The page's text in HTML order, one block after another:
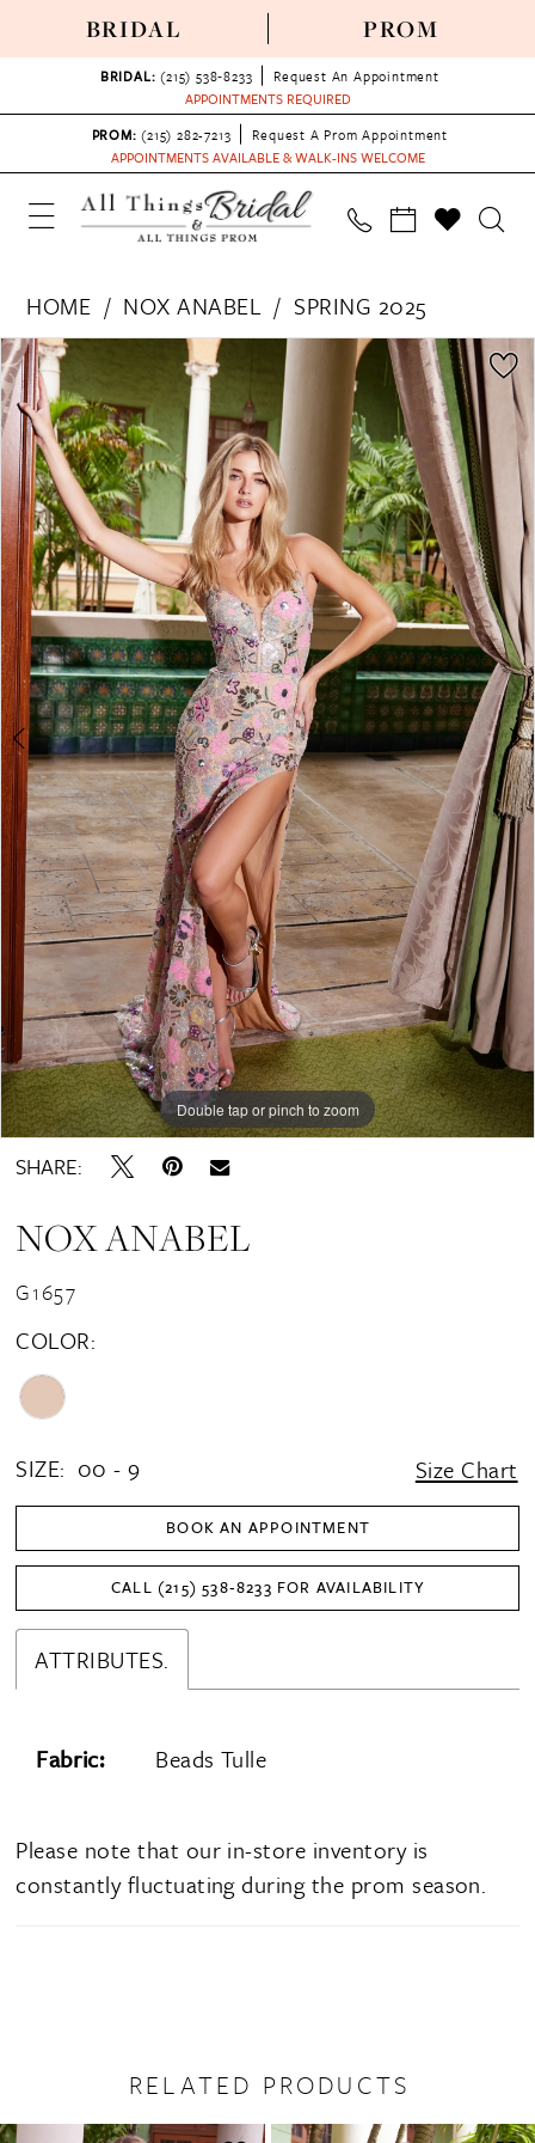
BRIDAL PROM
BRIDAL: (215) 538‑8233
Request An Appointment
APPOINTMENTS REQUIRED
PROM: (215) 282-7213
Request A Prom Appointment
APPOINTMENTS AVAILABLE & WALK-INS WELCOME
HOME NOX ANABEL
SPRING 2025
Products
Views
Carousel
Skip
to
end
PAUSE AUTOPLAY
PREVIOUS SLIDE
NEXT SLIDE
0
1
2
3
4
5
6
7
Double tap or pinch to zoom
Double tap or pinch to zoom
Double tap or pinch to zoom
SHARE:
NOX ANABEL
G1657
COLOR:
SIZE: 00 - 9 Size Chart
BOOK AN APPOINTMENT
CALL (215) 538‑8233 FOR AVAILABILITY
ATTRIBUTES.
Fabric: Beads Tulle
Please note that our in-store inventory is
constantly fluctuating during the prom season.
RELATED PRODUCTS
AUTOPLAY
SLIDE